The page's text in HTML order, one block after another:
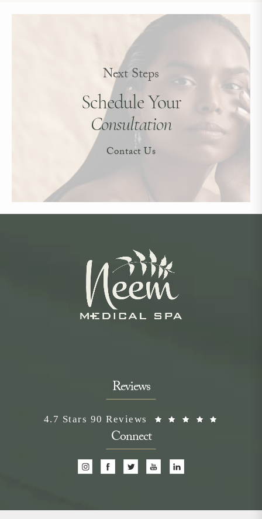
Next Steps
Schedule Your
Consultation
Contact Us
Reviews
Neem Medical Spa reviews:
4.7 Stars 90 Reviews
Connect